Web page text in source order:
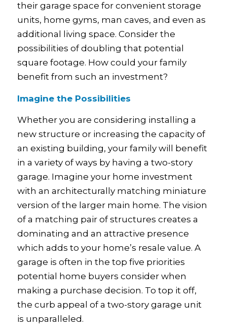
their garage space for convenient storage
units, home gyms, man caves, and even as
additional living space. Consider the
possibilities of doubling that potential
square footage. How could your family
benefit from such an investment?
Imagine the Possibilities
Whether you are considering installing a
new structure or increasing the capacity of
an existing building, your family will benefit
in a variety of ways by having a two-story
garage. Imagine your home investment
with an architecturally matching miniature
version of the larger main home. The vision
of a matching pair of structures creates a
dominating and an attractive presence
which adds to your home’s resale value. A
garage is often in the top five priorities
potential home buyers consider when
making a purchase decision. To top it off,
the curb appeal of a two-story garage unit
is unparalleled.